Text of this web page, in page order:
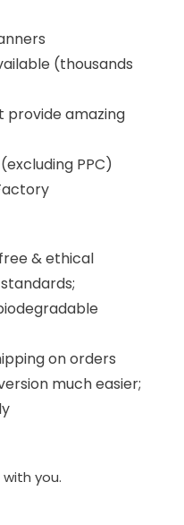
(thousands
provide amazing
PPC)
& ethical
on orders
much easier;
you.